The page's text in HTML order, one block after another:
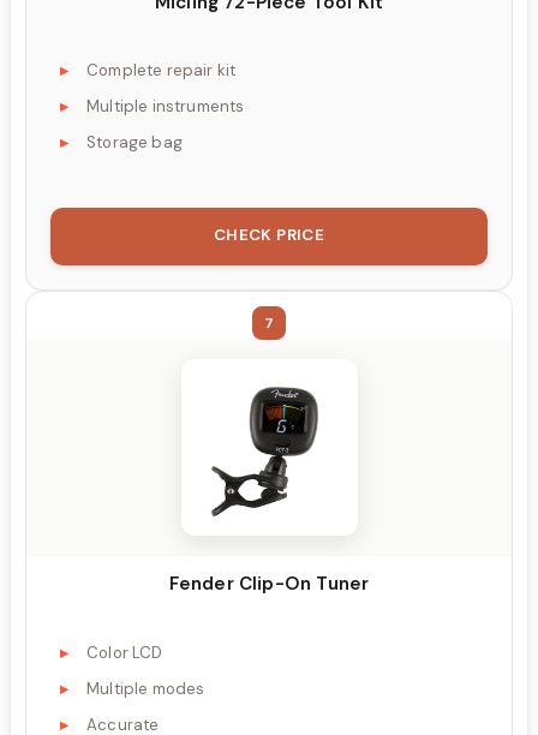
Complete repair kit
Multiple instruments
Storage bag
CHECK PRICE
7
Fender Clip-On Tuner
Color LCD
Multiple modes
Accurate